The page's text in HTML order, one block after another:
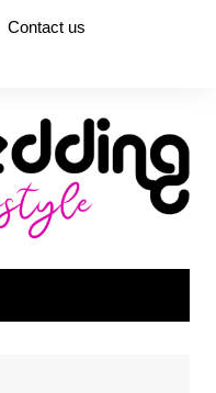
Contact us